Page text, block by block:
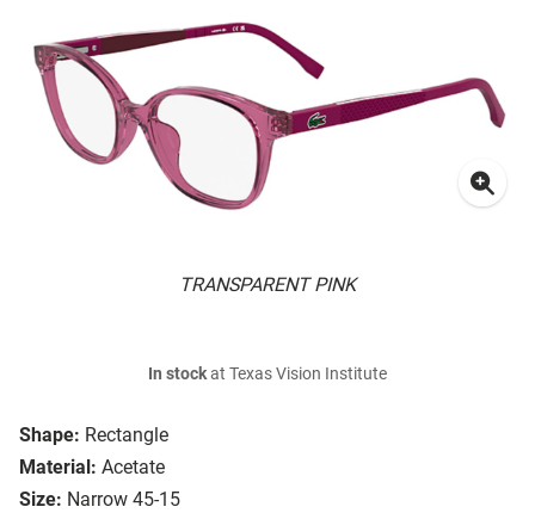
TRANSPARENT PINK
Shape: Rectangle
Material: Acetate
Size: Narrow 45-15
In stockat Texas Vision Institute